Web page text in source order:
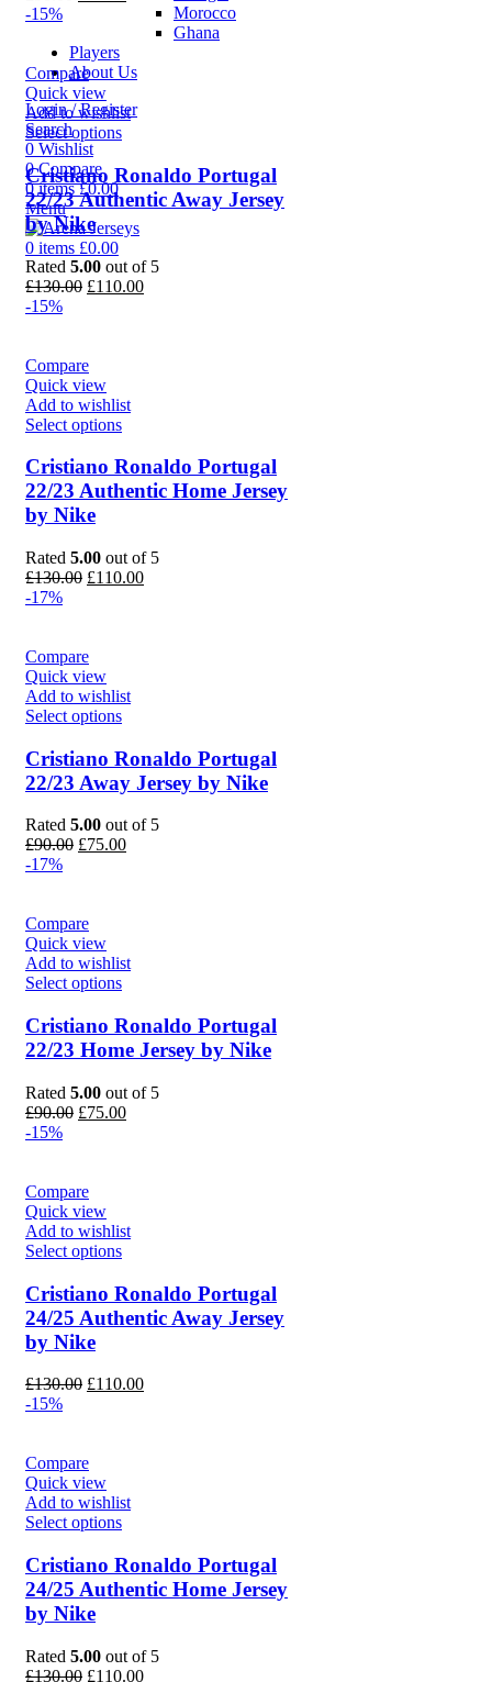
Morocco
Ghana
Players
About Us
Login / Register
Search
0 Wishlist
0 Compare
0items £0.00
Menu
0 items £0.00
£90.00.
price
-15%
Compare
Quick view
Add to wishlist
Select options
Cristiano Ronaldo Portugal
22/23 Authentic Away Jersey
by Nike
Rated 5.00 out of 5
£130.00 Original
£110.00Current
-15%
Compare
Quick view
Add to wishlist
Select options
Cristiano Ronaldo Portugal
22/23 Authentic Home Jersey
by Nike
Rated 5.00 out of 5
£130.00 Original
£110.00Current
-17%
Compare
Quick view
Add to wishlist
Select options
Cristiano Ronaldo Portugal
22/23 Away Jersey by Nike
Rated 5.00 out of 5
£90.00 Original
£75.00Current
-17%
Compare
Quick view
Add to wishlist
Select options
Cristiano Ronaldo Portugal
22/23 Home Jersey by Nike
Rated 5.00 out of 5
£90.00 Original
£75.00Current
-15%
Compare
Quick view
Add to wishlist
Select options
Cristiano Ronaldo Portugal
24/25 Authentic Away Jersey
by Nike
£130.00 Original
£110.00Current
-15%
Compare
Quick view
Add to wishlist
Select options
Cristiano Ronaldo Portugal
24/25 Authentic Home Jersey
by Nike
Rated 5.00 out of 5
£130.00 Original
£110.00Current